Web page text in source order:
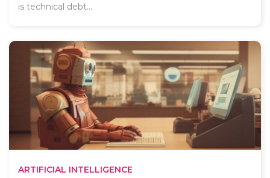
is technical debt...
ARTIFICIAL INTELLIGENCE